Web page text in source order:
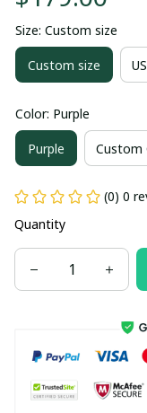
Size: Custom size
Custom size
Color: Purple
Purple Custom
(0) 0
Quantity